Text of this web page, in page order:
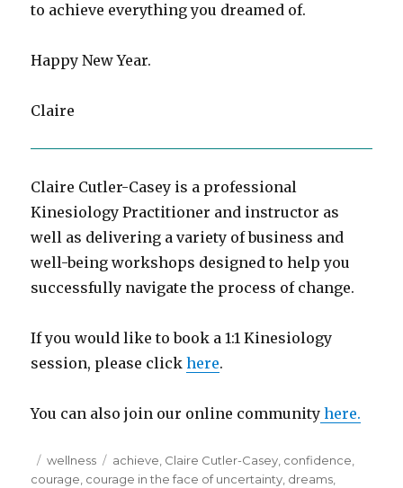
to achieve everything you dreamed of.
Happy New Year.
Claire
Claire Cutler-Casey is a professional
Kinesiology Practitioner and instructor as
well as delivering a variety of business and
well-being workshops designed to help you
successfully navigate the process of change.
If you would like to book a 1:1 Kinesiology
session, please clickhere.
You can also join our online community here.
Posted
on
Categories
wellness Tags
achieve Claire Cutler-Casey confidence
courage courage in the face of uncertainty dreams